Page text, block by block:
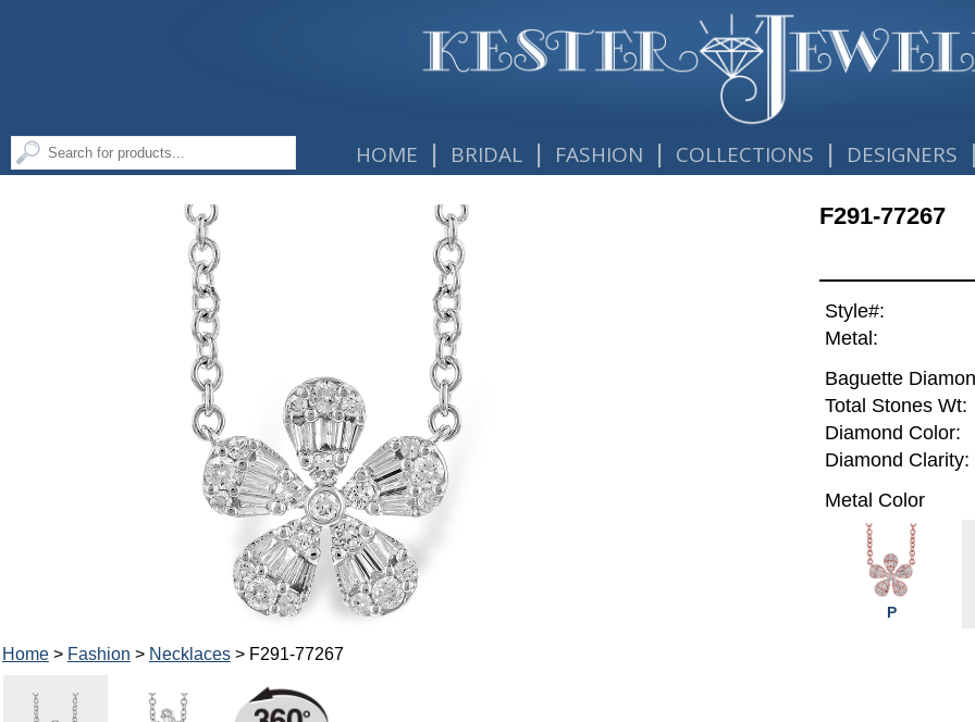
HOME | BRIDAL | FASHION | COLLECTIONS | DESIGNERS
Home> Fashion > Necklaces> F291-77267
F291-77267
Style#:
Metal:
Baguette
Total Stones Wt:
Diamond Color:
Diamond Clarity:
Metal Color
P